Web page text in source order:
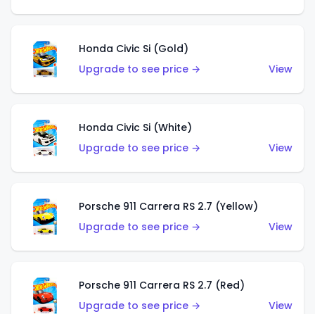
Honda Civic Si (Gold)
Upgrade to see price →
View
Honda Civic Si (White)
Upgrade to see price →
View
Porsche 911 Carrera RS 2.7 (Yellow)
Upgrade to see price →
View
Porsche 911 Carrera RS 2.7 (Red)
Upgrade to see price →
View